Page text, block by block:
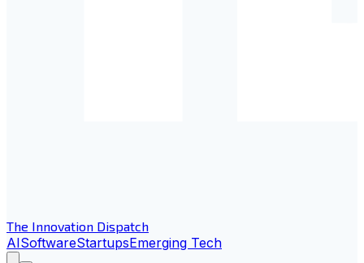
The Innovation Dispatch
AISoftwareStartupsEmerging Tech